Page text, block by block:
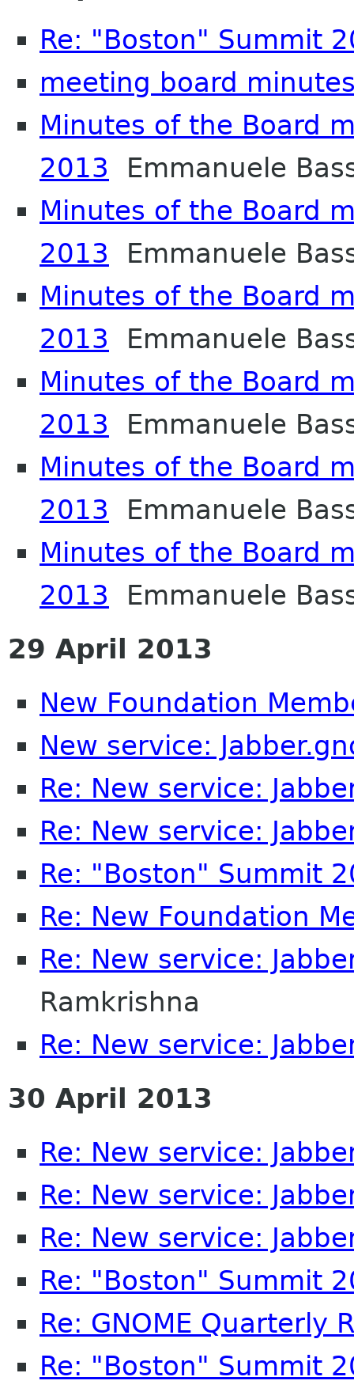
Re: "Boston" Summit
meeting board
Minutes of the Board
2013 Emmanuele
Minutes of the Board
2013 Emmanuele
Minutes of the Board
2013 Emmanuele
Minutes of the Board
2013 Emmanuele
Minutes of the Board
2013 Emmanuele
Minutes of the Board
2013 Emmanuele
29 April 2013
New Foundation
New service:
Re: New service:
Re: New service:
Re: "Boston" Summit
Re: New Foundation
Re: New service:
Ramkrishna
Re: New service:
30 April 2013
Re: New service:
Re: New service:
Re: New service:
Re: "Boston" Summit
Re: GNOME Quarterly
Re: "Boston" Summit